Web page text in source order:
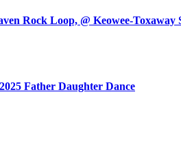
Rock Loop, @ Keowee-Toxaway
Father Daughter Dance